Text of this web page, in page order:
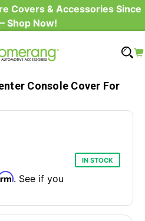
Covers & Accessories Since
Shop Now!
Console Cover For
. See if you
IN STOCK